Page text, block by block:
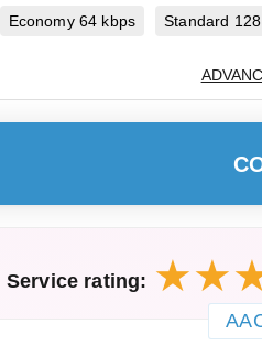
Economy 64 kbps Standard
Service rating: